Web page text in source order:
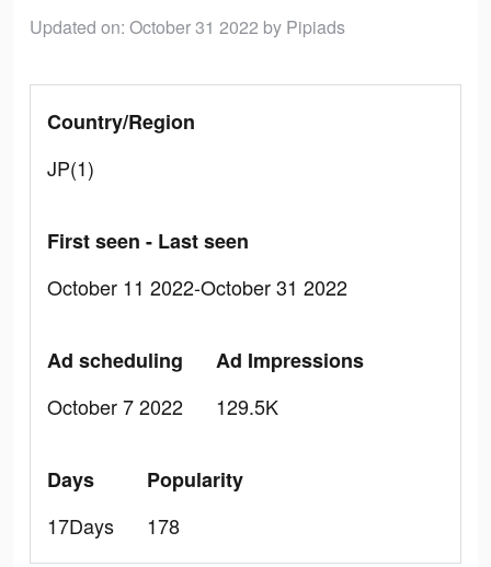
Updated on: October 31 2022 by Pipiads
Country/Region
JP(1)
First seen - Last seen
October 11 2022-October 31 2022
Ad scheduling
October 7 2022
Ad Impressions
129.5K
Days
17Days
Popularity
178